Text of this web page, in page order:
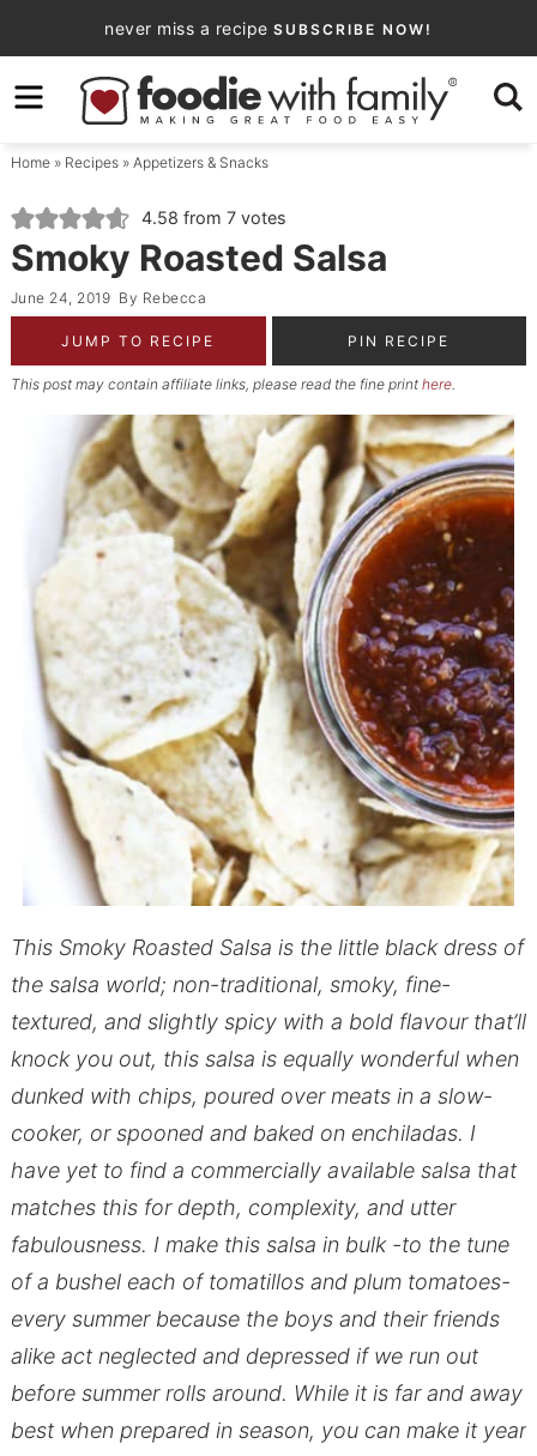
to
primary
navigation
Skip
to
content
Skip
primary
sidebar
never miss a recipe SUBSCRIBE NOW!
Home» Recipes» Appetizers & Snacks
4.58 from 7votes
Smoky Roasted Salsa
June 24, 2019 By Rebecca
JUMP TO RECIPE PIN RECIPE
This post may contain affiliate links, please read the fine print here.
This Smoky Roasted Salsa is the little black dress of
the salsa world; non-traditional, smoky, fine-
textured, and slightly spicy with a bold flavour that’ll
knock you out, this salsa is equally wonderful when
dunked with chips, poured over meats in a slow-
cooker, or spooned and baked on enchiladas. I
have yet to find a commercially available salsa that
matches this for depth, complexity, and utter
fabulousness. I make this salsa in bulk -to the tune
of a bushel each of tomatillos and plum tomatoes-
every summer because the boys and their friends
alike act neglected and depressed if we run out
before summer rolls around. While it is far and away
best when prepared in season, you can make it year